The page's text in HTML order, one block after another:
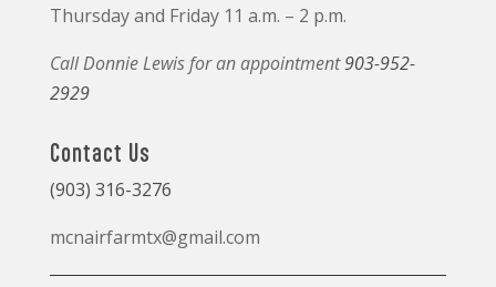
Thursday and Friday 11 a.m. – 2 p.m.
Call Donnie Lewis for an appointment903-952-
2929
Contact Us
(903) 316-3276
mcnairfarmtx@gmail.com